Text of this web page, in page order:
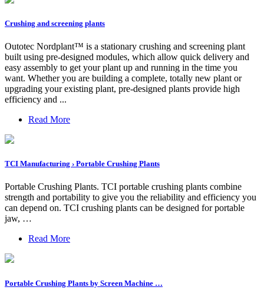
Crushing and screening plants
Outotec Nordplant™ is a stationary crushing and screening plant
built using pre-designed modules, which allow quick delivery and
easy assembly to get your plant up and running in the time you
want. Whether you are building a complete, totally new plant or
upgrading your existing plant, pre-designed plants provide high
efficiency and ...
Read More
TCI Manufacturing › Portable Crushing Plants
Portable Crushing Plants. TCI portable crushing plants combine
strength and portability to give you the reliability and efficiency you
can depend on. TCI crushing plants can be designed for portable
jaw, …
Read More
Portable Crushing Plants by Screen Machine …